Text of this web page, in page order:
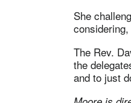
She
The Rev.
the
and to just